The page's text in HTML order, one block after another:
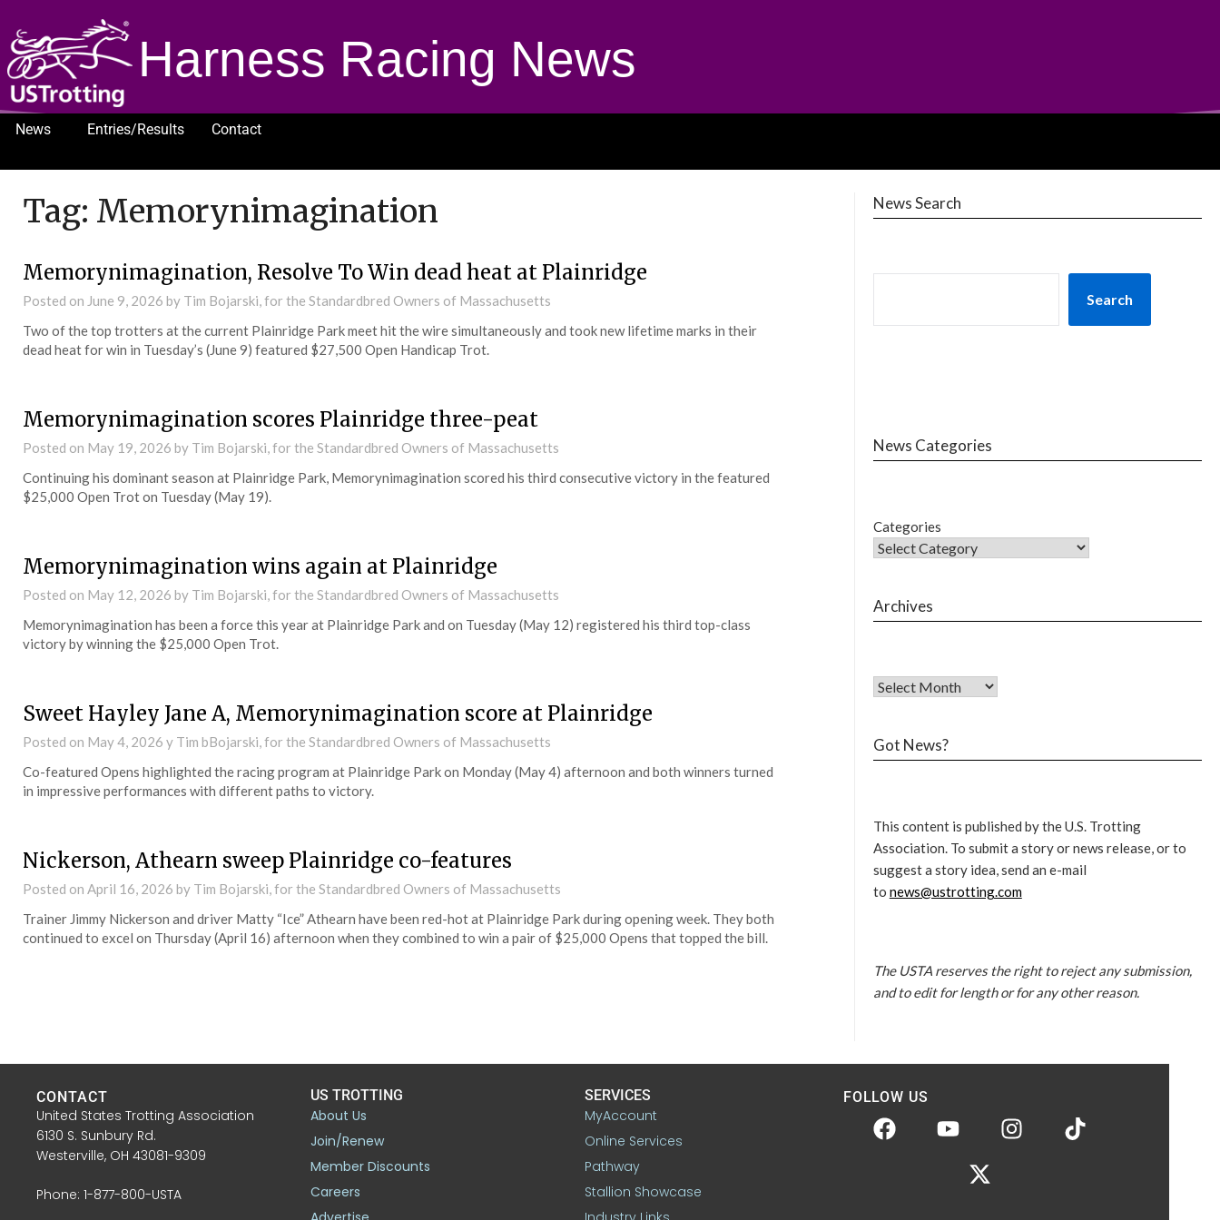
Harness Racing News
News Entries/Results
Contact
Tag: Memorynimagination
Memorynimagination, Resolve To Win dead heat at Plainridge
Posted on June 9, 2026 by Tim Bojarski, for the Standardbred Owners of Massachusetts
Two of the top trotters at the current Plainridge Park meet hit the wire simultaneously and took new lifetime marks in their
dead heat for win in Tuesday’s (June 9) featured $27,500 Open Handicap Trot.
Memorynimagination scores Plainridge three-peat
Posted on May 19, 2026 by Tim Bojarski, for the Standardbred Owners of Massachusetts
Continuing his dominant season at Plainridge Park, Memorynimagination scored his third consecutive victory in the featured
$25,000 Open Trot on Tuesday (May 19).
Memorynimagination wins again at Plainridge
Posted on May 12, 2026 by Tim Bojarski, for the Standardbred Owners of Massachusetts
Memorynimagination has been a force this year at Plainridge Park and on Tuesday (May 12) registered his third top-class
victory by winning the $25,000 Open Trot.
Sweet Hayley Jane A, Memorynimagination score at Plainridge
Posted on May 4, 2026 y Tim bBojarski, for the Standardbred Owners of Massachusetts
Co-featured Opens highlighted the racing program at Plainridge Park on Monday (May 4) afternoon and both winners turned
in impressive performances with different paths to victory.
Nickerson, Athearn sweep Plainridge co-features
Posted on April 16, 2026 by Tim Bojarski, for the Standardbred Owners of Massachusetts
Trainer Jimmy Nickerson and driver Matty “Ice” Athearn have been red-hot at Plainridge Park during opening week. They both
continued to excel on Thursday (April 16) afternoon when they combined to win a pair of $25,000 Opens that topped the bill.
News Search
Search
News Categories
Categories
Archives
Got News?
This content is published by the U.S. Trotting
Association. To submit a story or news release, or to
suggest a story idea, send an e-mail
to news@ustrotting.com
The USTA reserves the right to reject any submission,
and to edit for length or for any other reason.
CONTACT
United States Trotting Association
6130 S. Sunbury Rd.
Westerville, OH 43081-9309
Phone: 1-877-800-USTA
US TROTTING
About Us
Join/Renew
Member Discounts
Careers
SERVICES
MyAccount
Online Services
Pathway
Stallion Showcase
FOLLOW US